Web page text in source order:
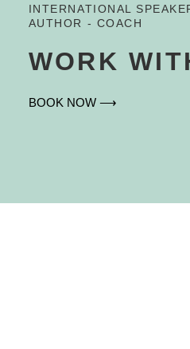
INTERNATIONAL
AUTHOR - COACH
WORK
BOOK NOW ⟶